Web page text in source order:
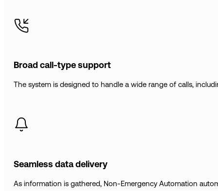
Broad call-type support
The system is designed to handle a wide range of calls,
Seamless data delivery
As information is gathered, Non-Emergency Automation